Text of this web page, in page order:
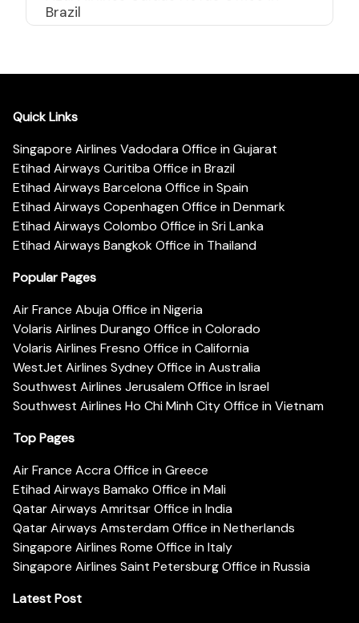
Brazil
Quick Links
Singapore Airlines Vadodara Office in Gujarat
Etihad Airways Curitiba Office in Brazil
Etihad Airways Barcelona Office in Spain
Etihad Airways Copenhagen Office in Denmark
Etihad Airways Colombo Office in Sri Lanka
Etihad Airways Bangkok Office in Thailand
Popular Pages
Air France Abuja Office in Nigeria
Volaris Airlines Durango Office in Colorado
Volaris Airlines Fresno Office in California
WestJet Airlines Sydney Office in Australia
Southwest Airlines Jerusalem Office in Israel
Southwest Airlines Ho Chi Minh City Office in Vietnam
Top Pages
Air France Accra Office in Greece
Etihad Airways Bamako Office in Mali
Qatar Airways Amritsar Office in India
Qatar Airways Amsterdam Office in Netherlands
Singapore Airlines Rome Office in Italy
Singapore Airlines Saint Petersburg Office in Russia
Latest Post